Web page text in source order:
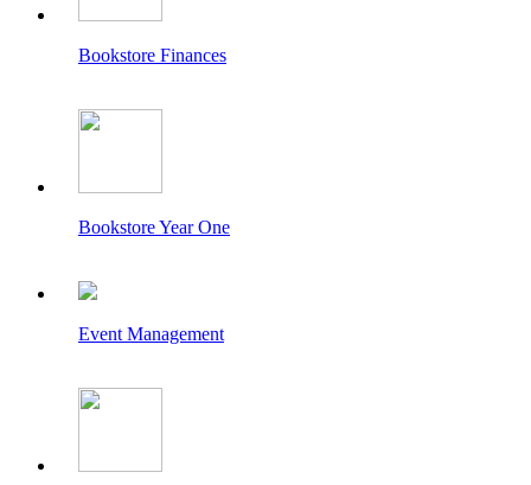
Bookstore Finances
Bookstore Year One
Event Management